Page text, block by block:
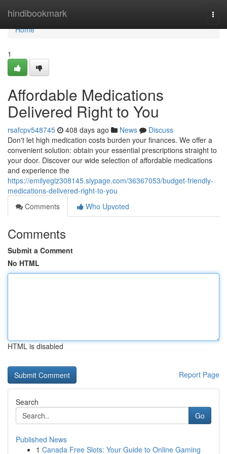
hindibookmark
Home
Home
1
Affordable Medications
Delivered Right to You
rsafcpv548745 408 days ago News
Discuss
Don't let high medication costs burden your finances. We offer a
convenient solution: obtain your essential prescriptions straight to
your door. Discover our wide selection of affordable medications
and experience the
https://emilyeglz308145.slypage.com/36367053/budget-friendly-
medications-delivered-right-to-you
Comments
Who Upvoted
Comments
Submit a Comment
No HTML
HTML is disabled
Report Page
Search
Go
Published News
1 Canada Free Slots: Your Guide to Online Gaming